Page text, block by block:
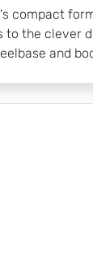
compact
to the clever
and